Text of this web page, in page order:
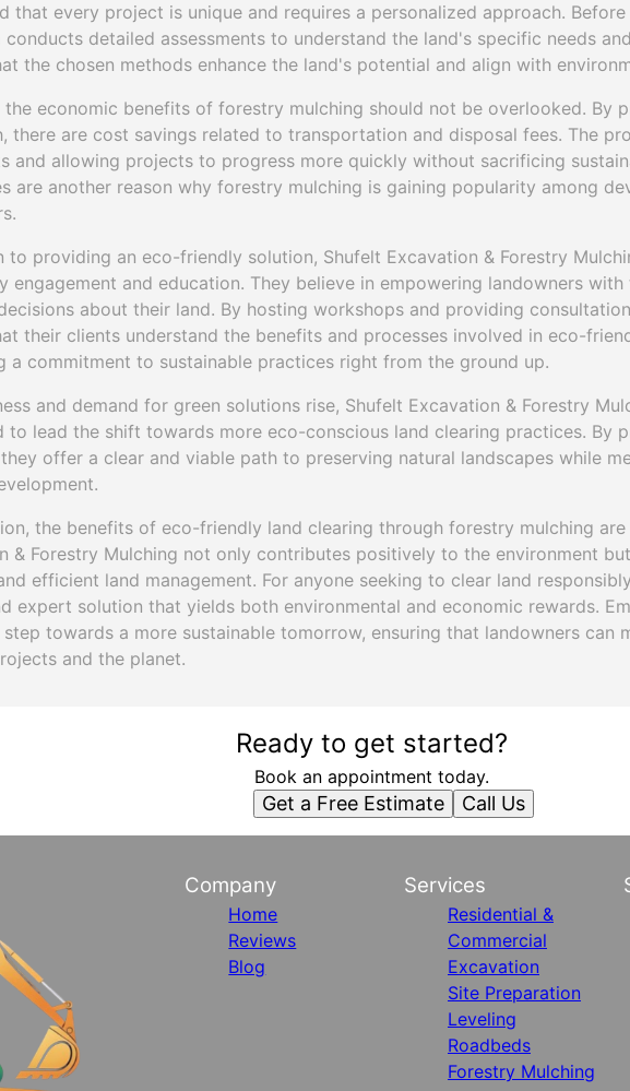
that every project is unique and requires a personalized approach.
detailed assessments to understand the land's specific needs
the chosen methods enhance the land's potential and align with
the economic benefits of forestry mulching should not be overlooked. By
there are cost savings related to transportation and disposal fees. The
and allowing projects to progress more quickly without sacrificing
are another reason why forestry mulching is gaining popularity among
to providing an eco-friendly solution, Shufelt Excavation & Forestry
engagement and education. They believe in empowering landowners
about their land. By hosting workshops and providing
their clients understand the benefits and processes involved in eco-
a commitment to sustainable practices right from the ground up.
and demand for green solutions rise, Shufelt Excavation & Forestry
to lead the shift towards more eco-conscious land clearing practices. By
offer a clear and viable path to preserving natural landscapes while
the benefits of eco-friendly land clearing through forestry mulching are
& Forestry Mulching not only contributes positively to the environment
efficient land management. For anyone seeking to clear land
expert solution that yields both environmental and economic rewards.
towards a more sustainable tomorrow, ensuring that landowners can
and the planet.
Ready to get started?
Book an appointment today.
Get a Free Estimate Call Us
Company
Home
Reviews
Blog
Services
Residential &
Commercial
Excavation
Site Preparation
Leveling
Roadbeds
Forestry Mulching